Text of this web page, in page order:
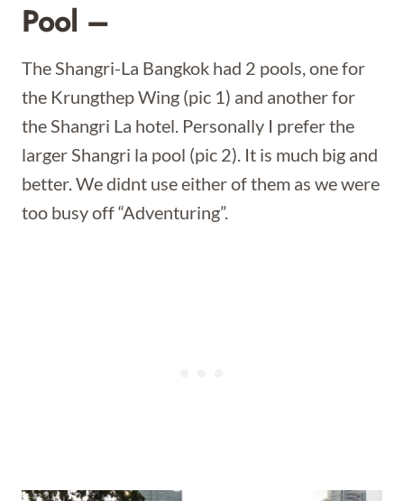
Pool –
The Shangri-La Bangkok had 2 pools, one for
the Krungthep Wing (pic 1) and another for
the Shangri La hotel. Personally I prefer the
larger Shangri la pool (pic 2). It is much big and
better. We didnt use either of them as we were
too busy off “Adventuring”.